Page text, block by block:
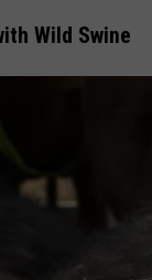
Wild Swine